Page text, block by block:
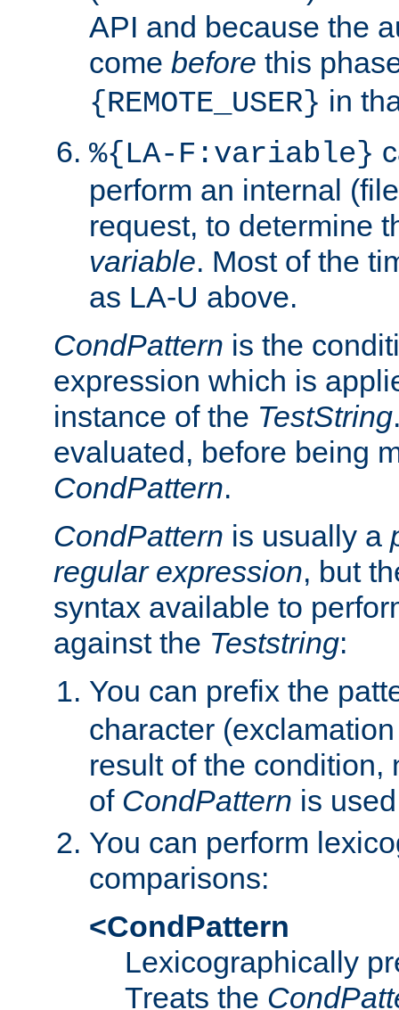
API and because the
come before this
{REMOTE_USER} in
%{LA-F:variable}
perform an internal
request, to determine
variable. Most of the
as LA-U above.
CondPattern is the
expression which is
instance of the TestString
evaluated, before being
CondPattern.
CondPattern is usually a
regular expression, but
syntax available to
against the Teststring:
You can prefix the
character
result of the condition,
of CondPattern is
You can perform
comparisons:
<CondPattern
Lexicographically
Treats the